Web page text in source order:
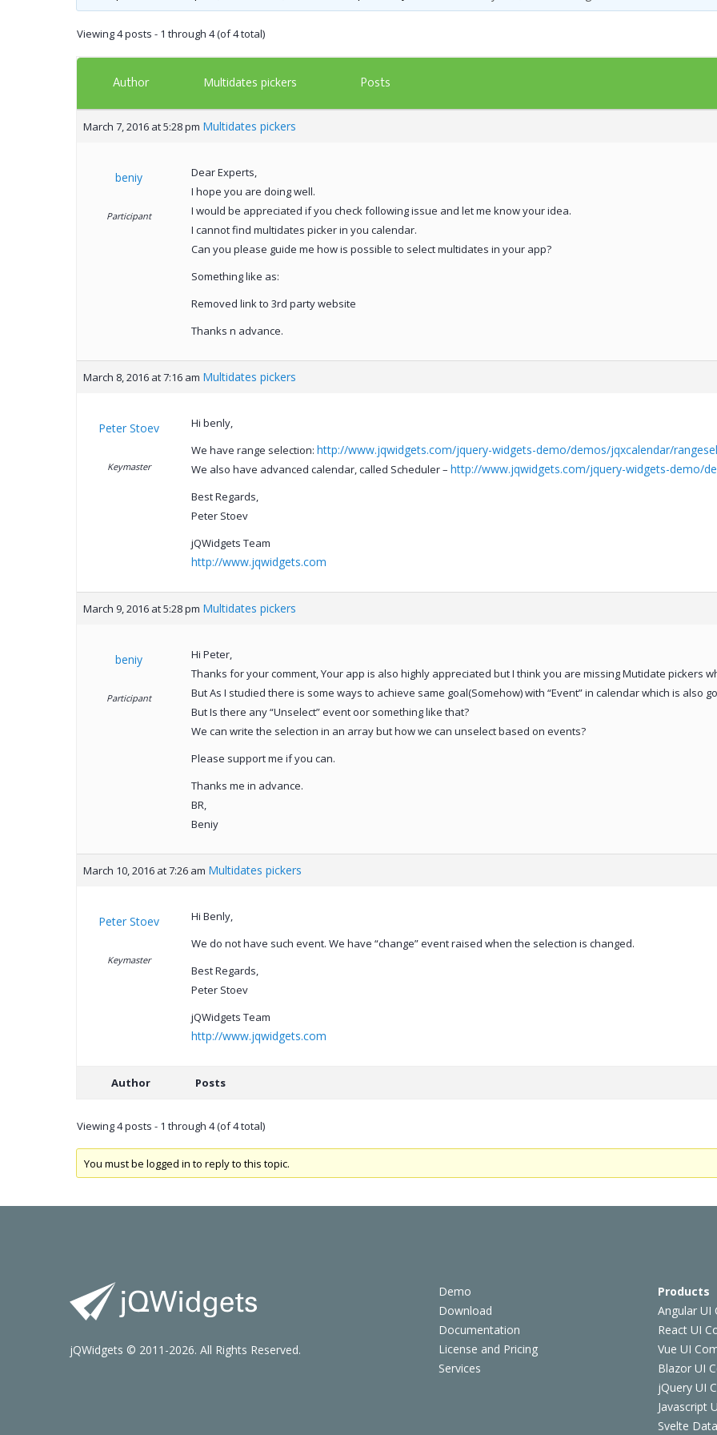
Viewing 4 posts - 1 through 4 (of 4 total)
Author Multidates pickers Posts
March 7, 2016 at 5:28 pm Multidates pickers
beniy
Participant
Dear Experts,
I hope you are doing well.
I would be appreciated if you check following issue and let me know your idea.
I cannot find multidates picker in you calendar.
Can you please guide me how is possible to select multidates in your app?
Something like as:
Removed link to 3rd party website
Thanks n advance.
March 8, 2016 at 7:16 am Multidates pickers
Peter Stoev
Keymaster
Hi benly,
We have range selection: http://www.jqwidgets.com/jquery-widgets-demo/demos/jqxcalendar/
We also have advanced calendar, called Scheduler – http://www.jqwidgets.com/jquery-widgets-demo/
Best Regards,
Peter Stoev
jQWidgets Team
http://www.jqwidgets.com
March 9, 2016 at 5:28 pm Multidates pickers
beniy
Participant
Hi Peter,
Thanks for your comment, Your app is also highly appreciated but I think you are missing Mutidate pickers
But As I studied there is some ways to achieve same goal(Somehow) with “Event” in calendar which is also
But Is there any “Unselect” event oor something like that?
We can write the selection in an array but how we can unselect based on events?
Please support me if you can.
Thanks me in advance.
BR,
Beniy
March 10, 2016 at 7:26 am Multidates pickers
Peter Stoev
Keymaster
Hi Benly,
We do not have such event. We have “change” event raised when the selection is changed.
Best Regards,
Peter Stoev
jQWidgets Team
http://www.jqwidgets.com
Author Posts
Viewing 4 posts - 1 through 4 (of 4 total)
You must be logged in to reply to this topic.
Demo
Download
Documentation
License and Pricing
Services
Products
Angular UI
React UI
Vue UI
Blazor UI
jQuery UI
Javascript
Svelte
jQWidgets © 2011-2026. All Rights Reserved.